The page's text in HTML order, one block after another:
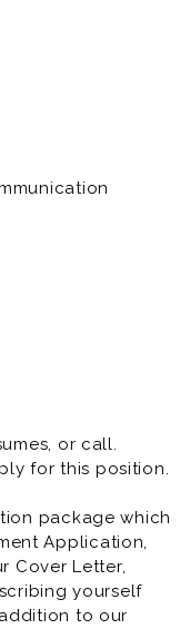
or call.
for this position.
package which
Application,
Cover Letter,
yourself
to our